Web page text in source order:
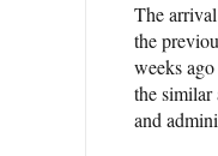
The
the
weeks
the similar
and